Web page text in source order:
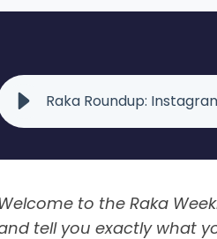
Raka Roundup:
to the Raka
tell you exactly what